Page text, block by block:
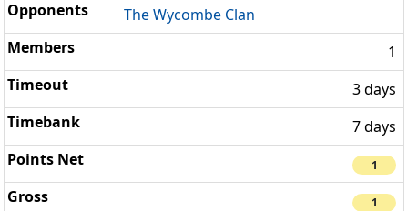
The Wycombe Clan
1
3 days
7 days
1
1